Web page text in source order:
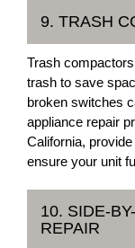
9. TRASH
Trash
trash to save
broken switches
appliance repair
California,
ensure your unit
10. SIDE-
REPAIR